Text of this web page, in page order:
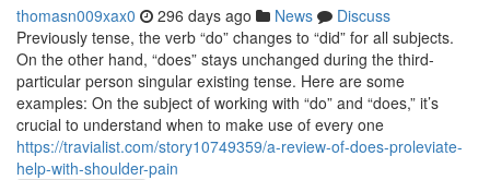
thomasn009xax0 296 days ago News
Discuss
Previously tense, the verb “do” changes to “did” for all subjects.
On the other hand, “does” stays unchanged during the third-
particular person singular existing tense. Here are some
examples: On the subject of working with “do” and “does,” it’s
crucial to understand when to make use of every one
https://travialist.com/story10749359/a-review-of-does-proleviate-
help-with-shoulder-pain